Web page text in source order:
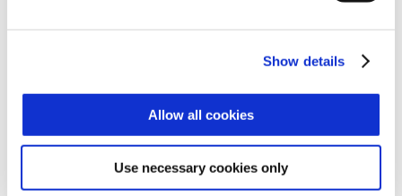
Show details
Allow all cookies
Use necessary cookies only
and last name of the operator who
information must be saved in the ticketing
Clarification:
The disclaimer can also be inserted in web
tickets.
Personal e-mails should not be used, as
they cannot be checked.